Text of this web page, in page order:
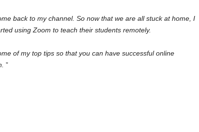
back to my channel. So now that we are all stuck at home, I
using Zoom to teach their students remotely.
of my top tips so that you can have successful online
”